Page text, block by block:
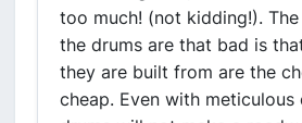
too much! (not kidding!).
the drums are that bad is
they are built from are the
cheap. Even with meticulous